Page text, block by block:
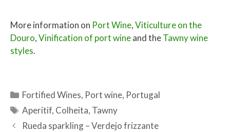
More information on Port Wine,Viticulture on the
Douro,Vinification of port wineand theTawny wine
styles.
Categories
Fortified Wines, Port wine, Portugal
Tags
Aperitif, Colheita, Tawny
Rueda sparkling – Verdejo frizzante